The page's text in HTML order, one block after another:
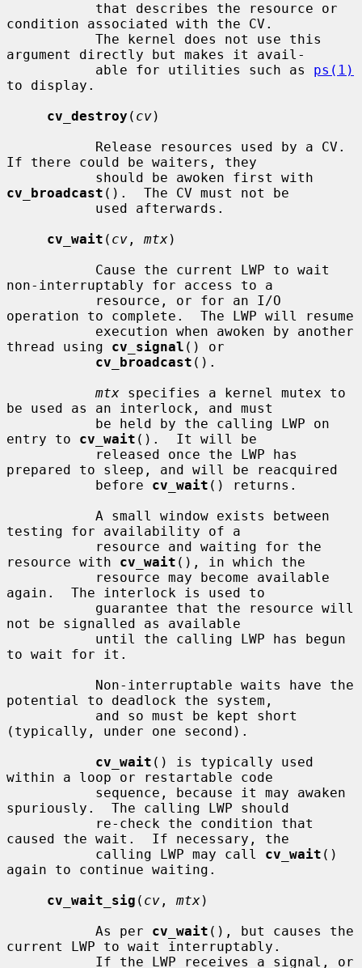
condition associated with the CV.
argument directly but makes it avail-
           able for utilities such as
ps(1)
to display.
cv_destroy ( cv)
If there could be waiters, they
cv_broadcast ().  The CV must not be
cv_wait ( cv , mtx)
non-interruptably for access to a
operation to complete.  The LWP will resume
thread using cv_signal () or
cv_broadcast ().
mtx specifies a kernel mutex to
be used as an interlock, and must
entry to cv_wait ().  It will be
prepared to sleep, and will be reacquired
           before
cv_wait () returns.
testing for availability of a
resource with cv_wait (), in which the
again.  The interlock is used to
not be signalled as available
to wait for it.
potential to deadlock the system,
(typically, under one second).
cv_wait () is typically used
within a loop or restartable code
spuriously.  The calling LWP should
caused the wait.  If necessary, the
           calling LWP may call
cv_wait ()
again to continue waiting.
cv_wait_sig ( cv , mtx)
           As per
cv_wait (), but causes the
current LWP to wait interruptably.